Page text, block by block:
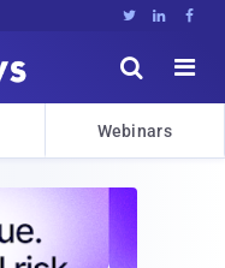
  


Webinars